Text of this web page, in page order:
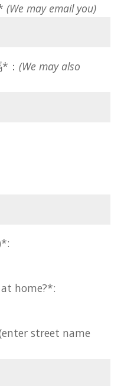
(We may email you)
： (We may also
home?*:
street name